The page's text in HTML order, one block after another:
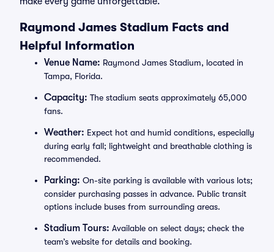
Raymond James Stadium Facts and
Helpful Information
Venue Name: Raymond James Stadium, located in
Tampa, Florida.
Capacity: The stadium seats approximately 65,000
fans.
Weather: Expect hot and humid conditions, especially
during early fall; lightweight and breathable clothing is
recommended.
Parking: On-site parking is available with various lots;
consider purchasing passes in advance. Public transit
options include buses from surrounding areas.
Stadium Tours: Available on select days; check the
team’s website for details and booking.